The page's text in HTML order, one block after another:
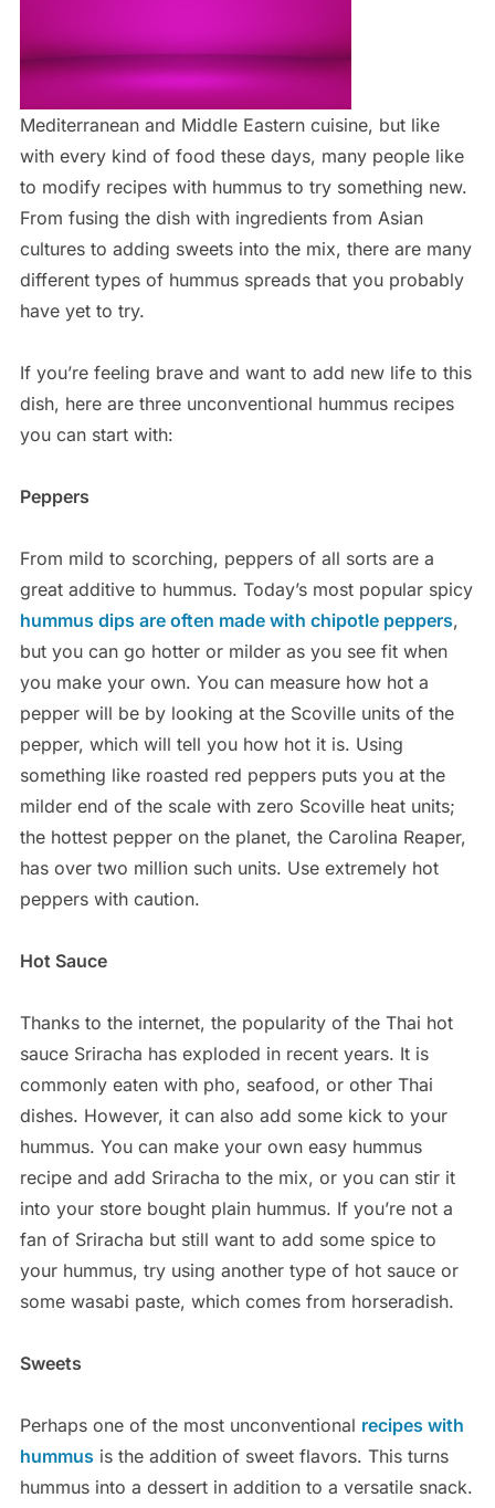
Mediterranean and Middle Eastern cuisine, but like
with every kind of food these days, many people like
to modify recipes with hummus to try something new.
From fusing the dish with ingredients from Asian
cultures to adding sweets into the mix, there are many
different types of hummus spreads that you probably
have yet to try.
If you’re feeling brave and want to add new life to this
dish, here are three unconventional hummus recipes
you can start with:
Peppers
From mild to scorching, peppers of all sorts are a
great additive to hummus. Today’s most popular spicy
hummus dips are often made with chipotle peppers,
but you can go hotter or milder as you see fit when
you make your own. You can measure how hot a
pepper will be by looking at the Scoville units of the
pepper, which will tell you how hot it is. Using
something like roasted red peppers puts you at the
milder end of the scale with zero Scoville heat units;
the hottest pepper on the planet, the Carolina Reaper,
has over two million such units. Use extremely hot
peppers with caution.
Hot Sauce
Thanks to the internet, the popularity of the Thai hot
sauce Sriracha has exploded in recent years. It is
commonly eaten with pho, seafood, or other Thai
dishes. However, it can also add some kick to your
hummus. You can make your own easy hummus
recipe and add Sriracha to the mix, or you can stir it
into your store bought plain hummus. If you’re not a
fan of Sriracha but still want to add some spice to
your hummus, try using another type of hot sauce or
some wasabi paste, which comes from horseradish.
Sweets
Perhaps one of the most unconventional recipes with
hummus is the addition of sweet flavors. This turns
hummus into a dessert in addition to a versatile snack.